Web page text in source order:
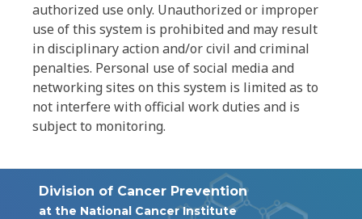
authorized use only. Unauthorized or improper
use of this system is prohibited and may result
in disciplinary action and/or civil and criminal
penalties. Personal use of social media and
networking sites on this system is limited as to
not interfere with official work duties and is
subject to monitoring.
Division of Cancer Prevention
at the National Cancer Institute